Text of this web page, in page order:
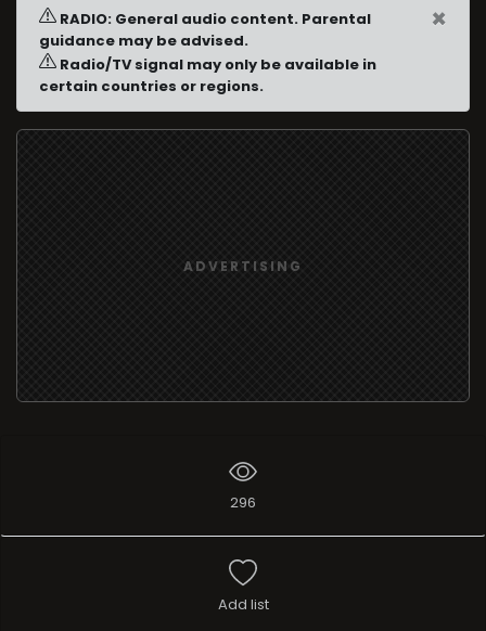
RADIO: General audio content. Parental
guidance may be advised.
Radio/TV signal may only be available in
certain countries or regions.
×
ADVERTISING
296
Add list